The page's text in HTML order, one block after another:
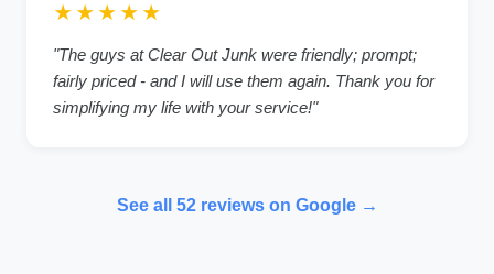
★★★★★
"The guys at Clear Out Junk were friendly; prompt;
fairly priced - and I will use them again. Thank you for
simplifying my life with your service!"
See all 52 reviews on Google →